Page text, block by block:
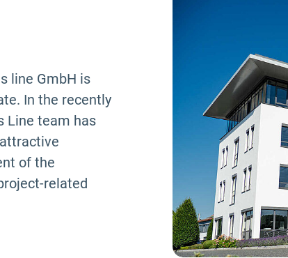
line GmbH is
In the recently
Line team has
of the
related